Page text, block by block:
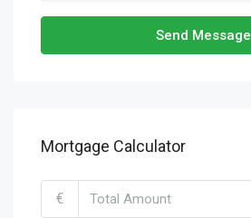
Send Message
Mortgage Calculator
€